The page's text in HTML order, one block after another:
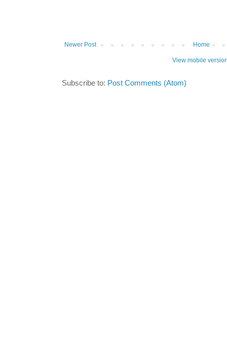
Newer Post Home
View mobile
Subscribe to: Post Comments (Atom)